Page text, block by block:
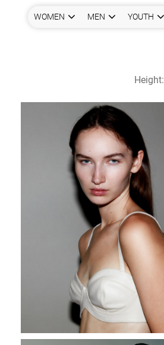
WOMEN MEN YOUTH
Height: